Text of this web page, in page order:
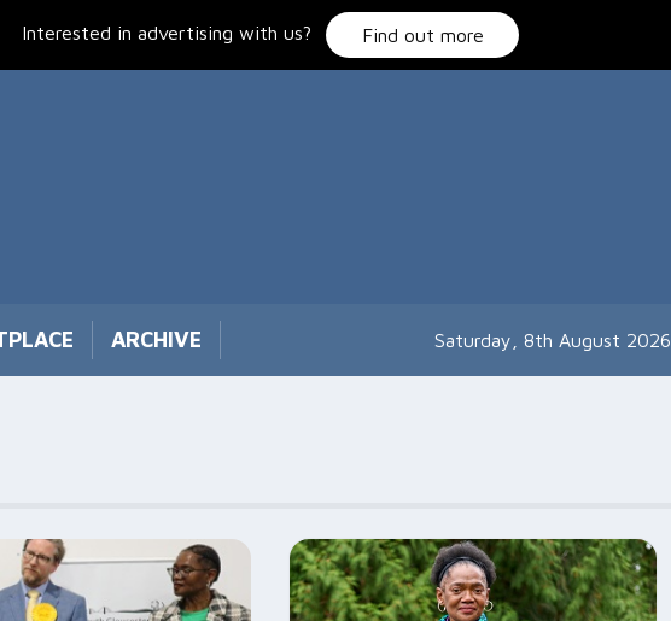
Interested in advertising with us? Find out more
ARCHIVE Saturday, 8th August 2026